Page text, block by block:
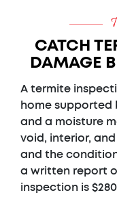
CATCH
DAMAGE
A termite
home supported
and a moisture
void, interior,
and the
a written report
inspection is